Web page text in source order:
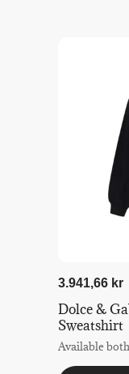
3.941,66 kr
Dolce &
Sweatshirt
Available